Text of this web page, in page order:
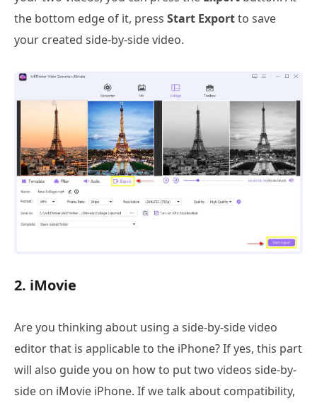
the bottom edge of it, press Start Exportto save
your created side-by-side video.
2. iMovie
Are you thinking about using a side-by-side video
editor that is applicable to the iPhone? If yes, this part
will also guide you on how to put two videos side-by-
side on iMovie iPhone. If we talk about compatibility,